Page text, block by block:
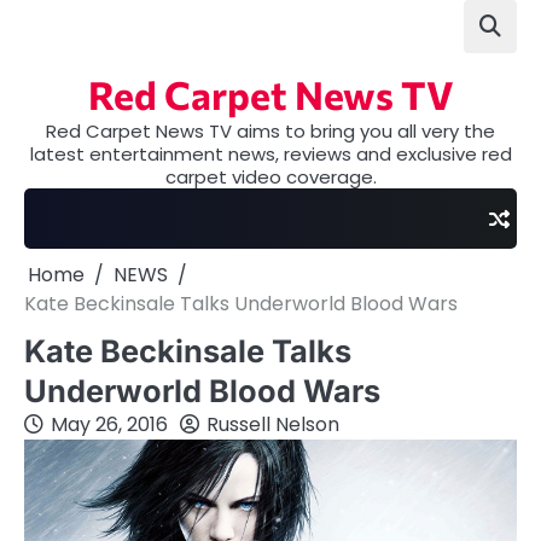
Red Carpet News TV
Red Carpet News TV aims to bring you all very the
latest entertainment news, reviews and exclusive red
carpet video coverage.
Home
NEWS
Kate Beckinsale Talks Underworld Blood Wars
Kate Beckinsale Talks
Underworld Blood Wars
May 26, 2016 Russell Nelson